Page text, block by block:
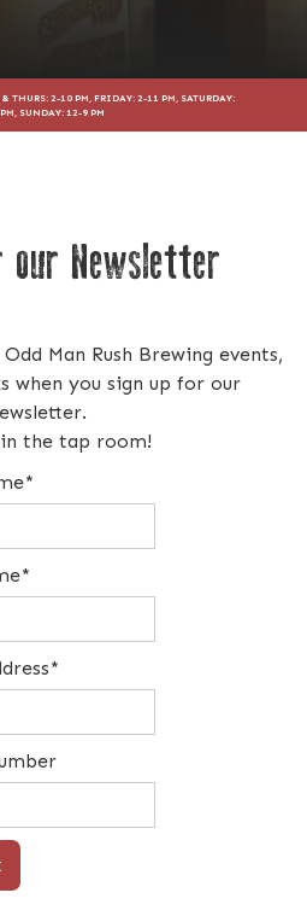
THURS: 2-10 PM, FRIDAY: 2-11 PM, SATURDAY:
SUNDAY: 12-9 PM
our Newsletter
Man Rush Brewing events,
when you sign up for our
in the tap room!